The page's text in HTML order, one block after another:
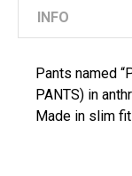
INFO
Pants named
PANTS) in
Made in slim